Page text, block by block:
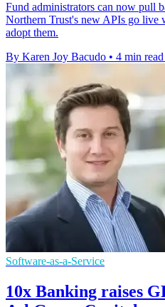
Fund administrators can now pull
Northern Trust's new APIs go
adopt them.
By Karen Joy Bacudo • 4 min read
Software-as-a-Service
10x Banking raises